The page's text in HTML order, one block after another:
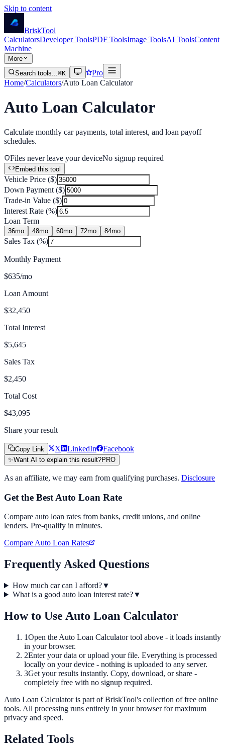
Skip to content
BriskTool
CalculatorsDeveloper ToolsPDF ToolsImage ToolsAI ToolsContent
Machine
More
Search tools...⌘K
Pro
Home/Calculators/Auto Loan Calculator
Auto Loan Calculator
Calculate monthly car payments, total interest, and loan payoff
schedules.
Files never leave your deviceNo signup required
Embed this tool
Vehicle Price ($)
Down Payment ($)
Trade-in Value ($)
Interest Rate (%)
Loan Term
36mo 48mo 60mo 72mo 84mo
Sales Tax (%)
Monthly Payment
$635/mo
Loan Amount
$32,450
Total Interest
$5,645
Sales Tax
$2,450
Total Cost
$43,095
Share your result
Copy Link X LinkedIn Facebook
✨Want AI to explain this result?PRO
As an affiliate, we may earn from qualifying purchases. Disclosure
Get the Best Auto Loan Rate
Compare auto loan rates from banks, credit unions, and online
lenders. Pre-qualify in minutes.
Compare Auto Loan Rates
Frequently Asked Questions
How much car can I afford?▼
What is a good auto loan interest rate?▼
How to Use Auto Loan Calculator
1Open the Auto Loan Calculatortool above - it loads instantly
in your browser.
2Enter your data or upload your file. Everything is processed
locally on your device - nothing is uploaded to any server.
3Get your results instantly. Copy, download, or share -
completely free with no signup required.
Auto Loan Calculatoris part of BriskTool's collection of free online
tools. All processing runs entirely in your browser for maximum
privacy and speed.
Related Tools